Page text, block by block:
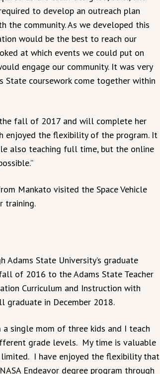
to develop an outreach plan
the community. As we developed this
would be the best to reach our
at which events we could put on
engage our community. It was very
State coursework come together within
fall of 2017 and will complete her
enjoyed the flexibility of the program. It
also teaching full time, but the online
Mankato visited the Space Vehicle
training.
Adams State University’s graduate
of 2016 to the Adams State Teacher
Curriculum and Instruction with
graduate in December 2018.
a single mom of three kids and I teach
grade levels. My time is valuable
limited. I have enjoyed the flexibility that
Endeavor degree program through